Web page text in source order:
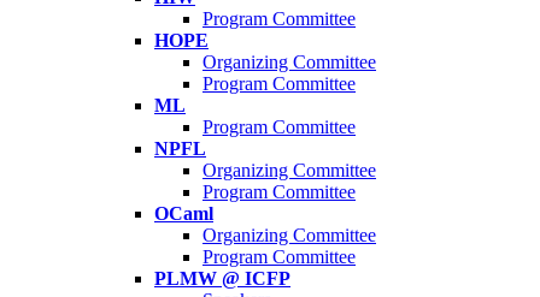
Program Committee
HOPE
Organizing Committee
Program Committee
ML
Program Committee
NPFL
Organizing Committee
Program Committee
OCaml
Organizing Committee
Program Committee
PLMW @ ICFP